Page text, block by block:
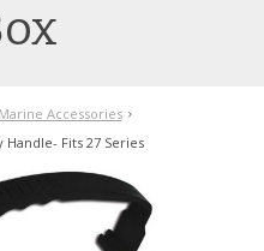
Marine Accessories
Handle- Fits 27 Series